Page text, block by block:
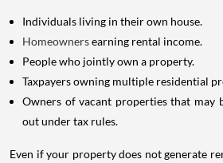
Individuals living in their own house.
Homeownersearning rental income.
People who jointly own a property.
Taxpayers owning multiple residential
Owners of vacant properties that may
out under tax rules.
Even if your property does not generate